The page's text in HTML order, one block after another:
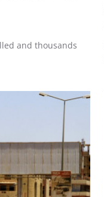
and thousands